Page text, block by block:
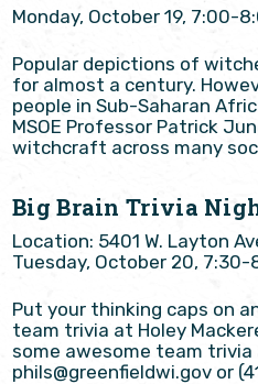
Monday, October 19, 7:00-
Popular depictions of
for almost a century.
people in Sub-Saharan
MSOE Professor Patrick
witchcraft across many
Big Brain Trivia
Location: 5401 W. Layton
Tuesday, October 20, 7:30-
Put your thinking caps on
team trivia at Holey
some awesome team
phils@greenfieldwi.gov or